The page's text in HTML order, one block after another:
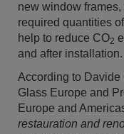
new window
required quantities
help to reduce CO2
and after installation.
According to
Glass Europe and
Europe and
restauration and